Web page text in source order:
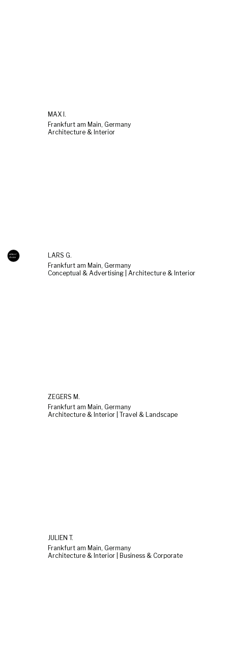
MAX I.
Frankfurt am Main, Germany
Architecture & Interior
LARS G.
Frankfurt am Main, Germany
Conceptual & Advertising | Architecture & Interior
ZEGERS M.
Frankfurt am Main, Germany
Architecture & Interior | Travel & Landscape
JULIEN T.
Frankfurt am Main, Germany
Architecture & Interior | Business & Corporate